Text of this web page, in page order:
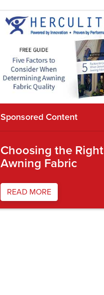
Sponsored Content
Choosing the Right
Awning Fabric
READ MORE